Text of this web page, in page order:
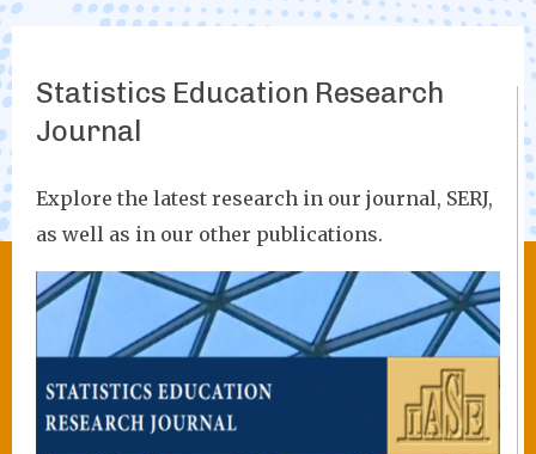
Statistics Education Research
Journal
Explore the latest research in our journal, SERJ,
as well as in our other publications.
Image